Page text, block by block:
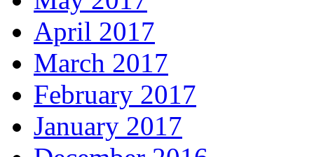
April 2017
March 2017
February 2017
January 2017